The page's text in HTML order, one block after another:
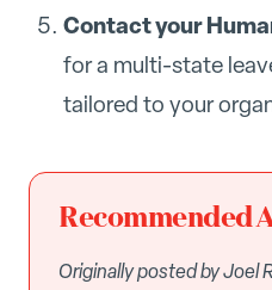
Contact your
for a multi-state
tailored to your
Recommended
Originally posted by Joel